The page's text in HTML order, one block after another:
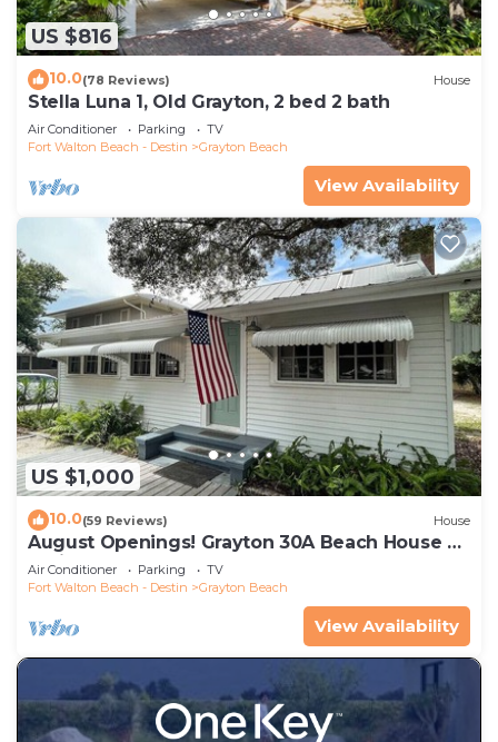
US $816
10.0(78 Reviews) House
Stella Luna 1, Old Grayton, 2 bed 2 bath
Air Conditioner Parking
TV
Fort Walton Beach - Destin
Grayton Beach
View Availability
US $1,000
10.0(59 Reviews) House
August Openings! Grayton 30A Beach House +
4 Bikes
Air Conditioner Parking
TV
Fort Walton Beach - Destin
Grayton Beach
View Availability